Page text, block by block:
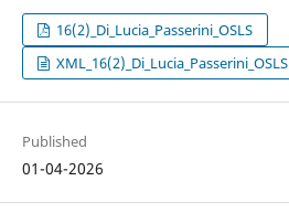
16(2)_Di_Lucia_Passerini_OSLS
XML_16(2)_Di_Lucia_Passerini_OSLS
Published
01-04-2026